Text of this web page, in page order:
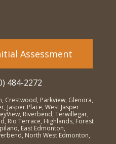
Assessment
484-2272
Crestwood, Parkview, Glenora,
Jasper Place, West Jasper
Riverbend, Terwillegar,
Rio Terrace, Highlands, Forest
East Edmonton,
North West Edmonton,